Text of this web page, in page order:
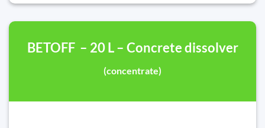
BETOFF – 20 L – Concrete dissolver
(concentrate)